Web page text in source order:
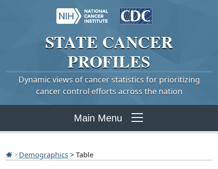
STATE CANCER
PROFILES
Dynamic views of cancer statistics for prioritizing
cancer control efforts across the nation
Main Menu
Demographics > Table